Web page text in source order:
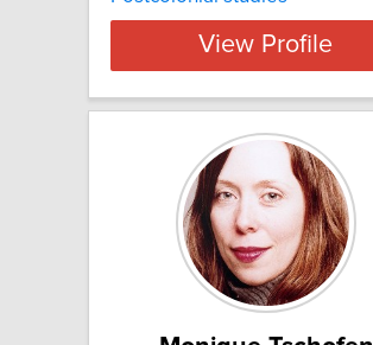
View Profile